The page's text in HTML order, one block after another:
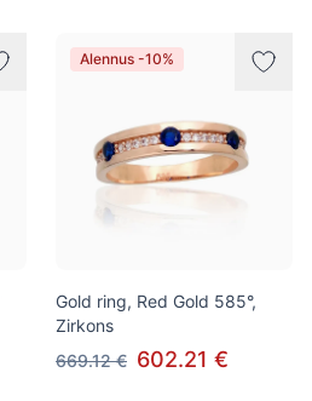
Alennus -10%
Gold ring, Red Gold 585°,
Zirkons
669.12 € 602.21 €